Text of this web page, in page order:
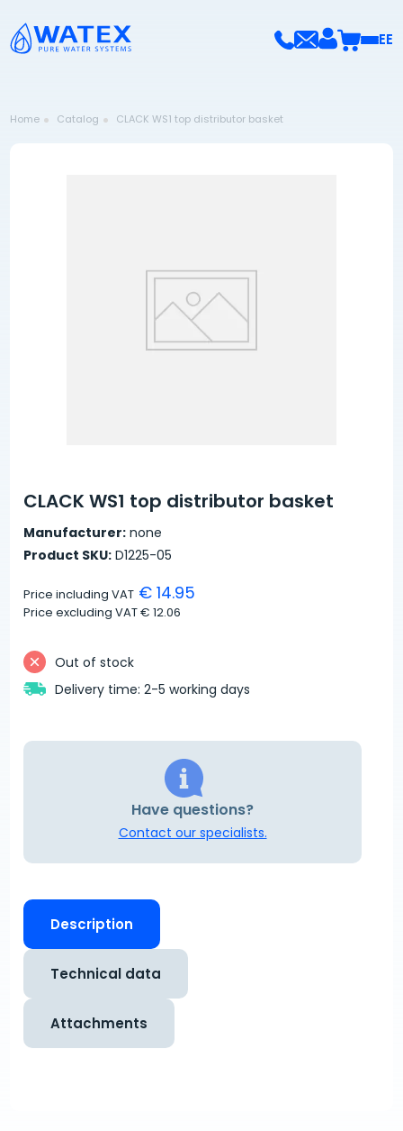
EE
Home Catalog CLACK WS1 top distributor basket
CLACK WS1 top distributor basket
Manufacturer: none
Product SKU: D1225-05
Price including VAT € 14.95
Price excluding VAT€ 12.06
Out of stock
Delivery time: 2-5 working days
Have questions?
Contact our specialists.
Description
Technical data
Attachments